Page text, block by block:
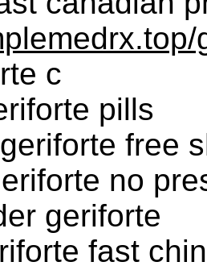
c
pills
free
no
geriforte
fast